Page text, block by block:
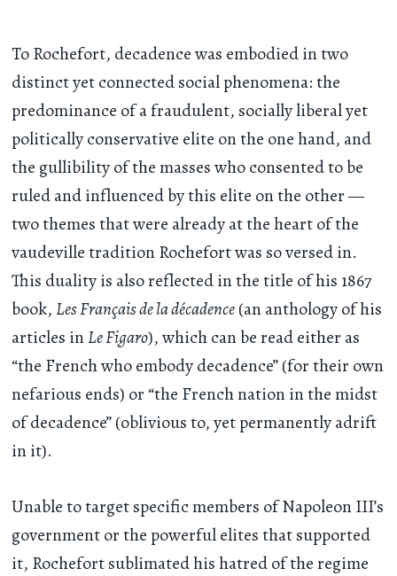
To Rochefort, decadence was embodied in two
distinct yet connected social phenomena: the
predominance of a fraudulent, socially liberal yet
politically conservative elite on the one hand, and
the gullibility of the masses who consented to be
ruled and influenced by this elite on the other —
two themes that were already at the heart of the
vaudeville tradition Rochefort was so versed in.
This duality is also reflected in the title of his 1867
book, Les Français de la décadence(an anthology of his
articles inLe Figaro), which can be read either as
“the French who embody decadence” (for their own
nefarious ends) or “the French nation in the midst
of decadence” (oblivious to, yet permanently adrift
in it).
Unable to target specific members of Napoleon III’s
government or the powerful elites that supported
it, Rochefort sublimated his hatred of the regime